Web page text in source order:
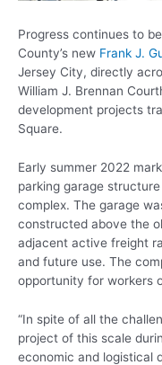
Progress continues to
County’s new Frank J.
Jersey City, directly
William J. Brennan
development projects
Square.
Early summer 2022
parking garage
complex. The garage
constructed above the
adjacent active freight
and future use. The
opportunity for workers
“In spite of all the
project of this scale
economic and logistical